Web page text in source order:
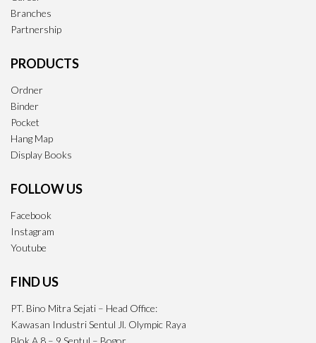
Branches
Partnership
PRODUCTS
Ordner
Binder
Pocket
Hang Map
Display Books
FOLLOW US
Facebook
Instagram
Youtube
FIND US
PT. Bino Mitra Sejati – Head Office:
Kawasan Industri Sentul Jl. Olympic Raya
Blok A 8 – 9 Sentul – Bogor